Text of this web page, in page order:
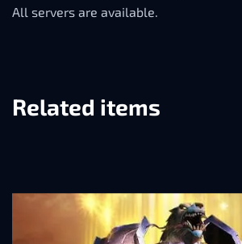
All servers are available.
Related items